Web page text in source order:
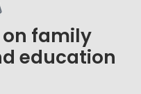
family
education